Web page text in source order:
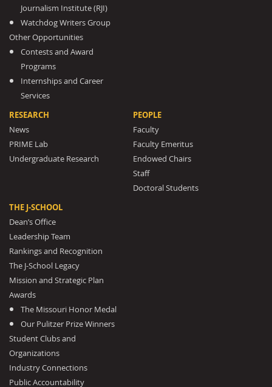
Journalism Institute (RJI)
Watchdog Writers Group
Other Opportunities
Contests and Award
Programs
Internships and Career
Services
RESEARCH
News
PRIME Lab
Undergraduate Research
PEOPLE
Faculty
Faculty Emeritus
Endowed Chairs
Staff
Doctoral Students
THE J-SCHOOL
Dean’s Office
Leadership Team
Rankings and Recognition
The J-School Legacy
Mission and Strategic Plan
Awards
The Missouri Honor Medal
Our Pulitzer Prize Winners
Student Clubs and
Organizations
Industry Connections
Public Accountability